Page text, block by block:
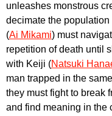
unleashes monstrous
decimate the
(Ai Mikami) must
repetition of death until
with Keiji (Natsuki
man trapped in the
they must fight to break
and find meaning in the